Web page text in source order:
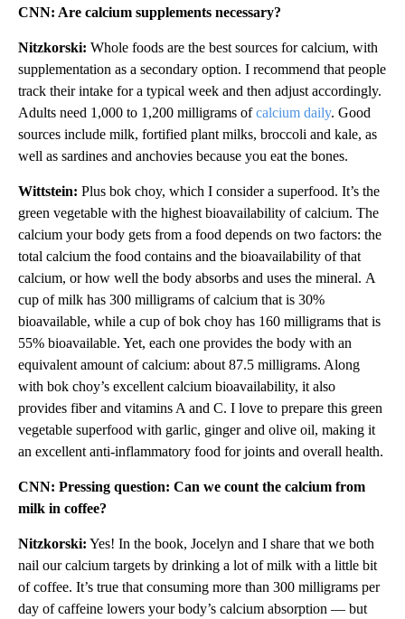
CNN: Are calcium supplements necessary?
Nitzkorski: Whole foods are the best sources for calcium, with
supplementation as a secondary option. I recommend that people
track their intake for a typical week and then adjust accordingly.
Adults need 1,000 to 1,200 milligrams ofcalcium daily. Good
sources include milk, fortified plant milks, broccoli and kale, as
well as sardines and anchovies because you eat the bones.
Wittstein: Plus bok choy, which I consider a superfood. It’s the
green vegetable with the highest bioavailability of calcium. The
calcium your body gets from a food depends on two factors: the
total calcium the food contains and the bioavailability of that
calcium, or how well the body absorbs and uses the mineral. A
cup of milk has 300 milligrams of calcium that is 30%
bioavailable, while a cup of bok choy has 160 milligrams that is
55% bioavailable. Yet, each one provides the body with an
equivalent amount of calcium: about 87.5 milligrams. Along
with bok choy’s excellent calcium bioavailability, it also
provides fiber and vitamins A and C. I love to prepare this green
vegetable superfood with garlic, ginger and olive oil, making it
an excellent anti-inflammatory food for joints and overall health.
CNN: Pressing question: Can we count the calcium from
milk in coffee?
Nitzkorski: Yes! In the book, Jocelyn and I share that we both
nail our calcium targets by drinking a lot of milk with a little bit
of coffee. It’s true that consuming more than 300 milligrams per
day of caffeine lowers your body’s calcium absorption — but